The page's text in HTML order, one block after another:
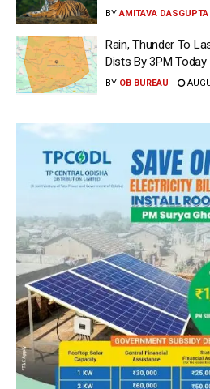
BY AMITAVA DASGUPTA
Rain, Thunder To
Dists By 3PM Today
BY OB BUREAU